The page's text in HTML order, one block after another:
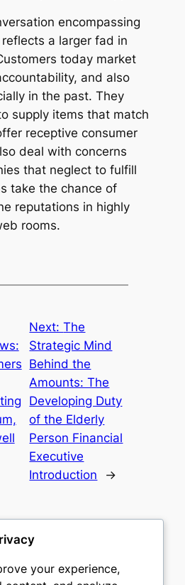
encompassing
a larger fad in
today market
and also
in the past. They
supply items that match
receptive consumer
deal with concerns
that neglect to fulfill
take the chance of
reputations in highly
rooms.
Next:The
Strategic Mind
Behind the
Amounts: The
Developing Duty
of the Elderly
Person Financial
Executive
Introduction
→
your experience,